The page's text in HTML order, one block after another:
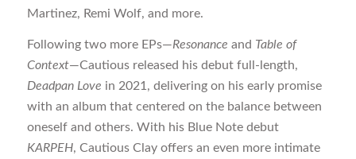
Martinez, Remi Wolf, and more.
Following two more EPs—Resonance and Table of
Context—Cautious released his debut full-length,
Deadpan Love in 2021, delivering on his early promise
with an album that centered on the balance between
oneself and others. With his Blue Note debut
KARPEH, Cautious Clay offers an even more intimate